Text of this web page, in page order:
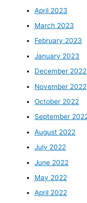
April 2023
March 2023
February 2023
January 2023
December 2022
November 2022
October 2022
September
August 2022
July 2022
June 2022
May 2022
April 2022